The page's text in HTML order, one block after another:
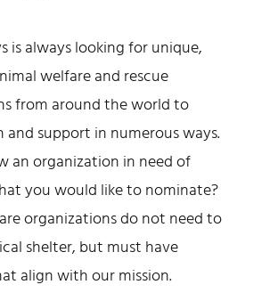
is always looking for unique,
welfare and rescue
from around the world to
support in numerous ways.
an organization in need of
you would like to nominate?
organizations do not need to
shelter, but must have
align with our mission.